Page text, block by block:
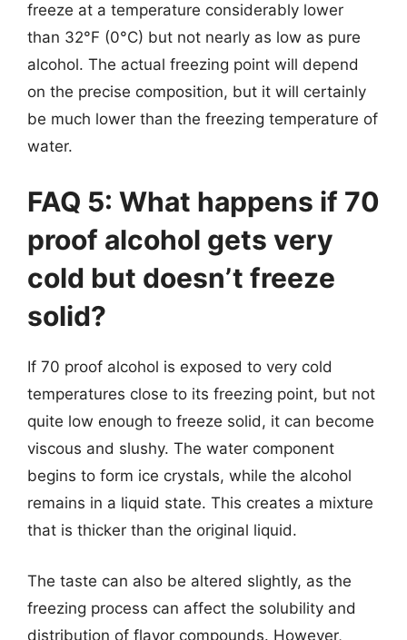
freeze at a temperature considerably lower
than 32°F (0°C) but not nearly as low as pure
alcohol. The actual freezing point will depend
on the precise composition, but it will certainly
be much lower than the freezing temperature of
water.
FAQ 5: What happens if 70
proof alcohol gets very
cold but doesn’t freeze
solid?
If 70 proof alcohol is exposed to very cold
temperatures close to its freezing point, but not
quite low enough to freeze solid, it can become
viscous and slushy. The water component
begins to form ice crystals, while the alcohol
remains in a liquid state. This creates a mixture
that is thicker than the original liquid.
The taste can also be altered slightly, as the
freezing process can affect the solubility and
distribution of flavor compounds. However,